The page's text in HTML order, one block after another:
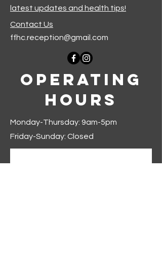
latest updates and health tips!
Contact Us
ffhc.reception@gmail.com
Operating
Hours
Monday-Thursday: 9am-5pm
Friday-Sunday: Closed